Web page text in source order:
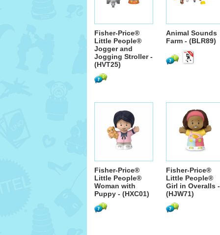
Fisher-Price®
Little People®
Jogger and
Jogging Stroller -
(HVT25)
Animal Sounds
Farm - (BLR89)
Fisher-Price®
Little People®
Woman with
Puppy - (HXC01)
Fisher-Price®
Little People®
Girl in Overalls -
(HJW71)